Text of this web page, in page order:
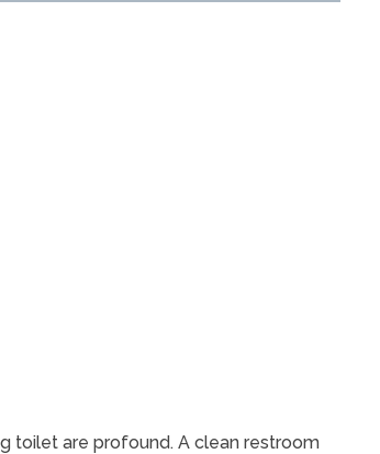
toilet are profound. A clean restroom